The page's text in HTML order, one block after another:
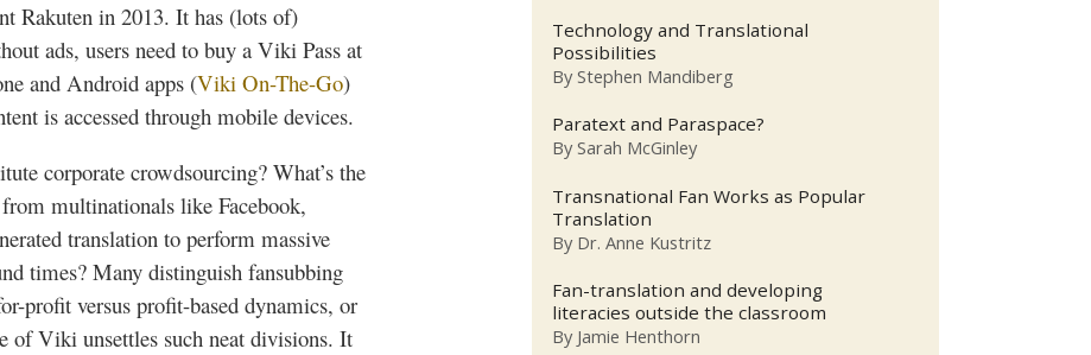
Rakuten in 2013. It has (lots of)
ads, users need to buy a Viki Pass at
and Android apps (Viki On-The-Go)
is accessed through mobile devices.
corporate crowdsourcing? What’s the
from multinationals like Facebook,
translation to perform massive
times? Many distinguish fansubbing
profit versus profit-based dynamics, or
ofViki unsettles such neat divisions. It
Technology and Translational
Possibilities
ByStephen Mandiberg
Paratext and Paraspace?
BySarah McGinley
Transnational Fan Works as Popular
Translation
By Dr. Anne Kustritz
Fan-translation and developing
literacies outside the classroom
By Jamie Henthorn